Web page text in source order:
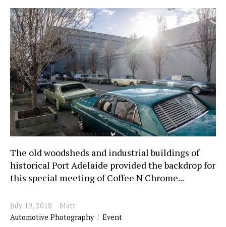
The old woodsheds and industrial buildings of
historical Port Adelaide provided the backdrop for
this special meeting of Coffee N Chrome...
July 19, 2018
Matt
Automotive Photography
Event